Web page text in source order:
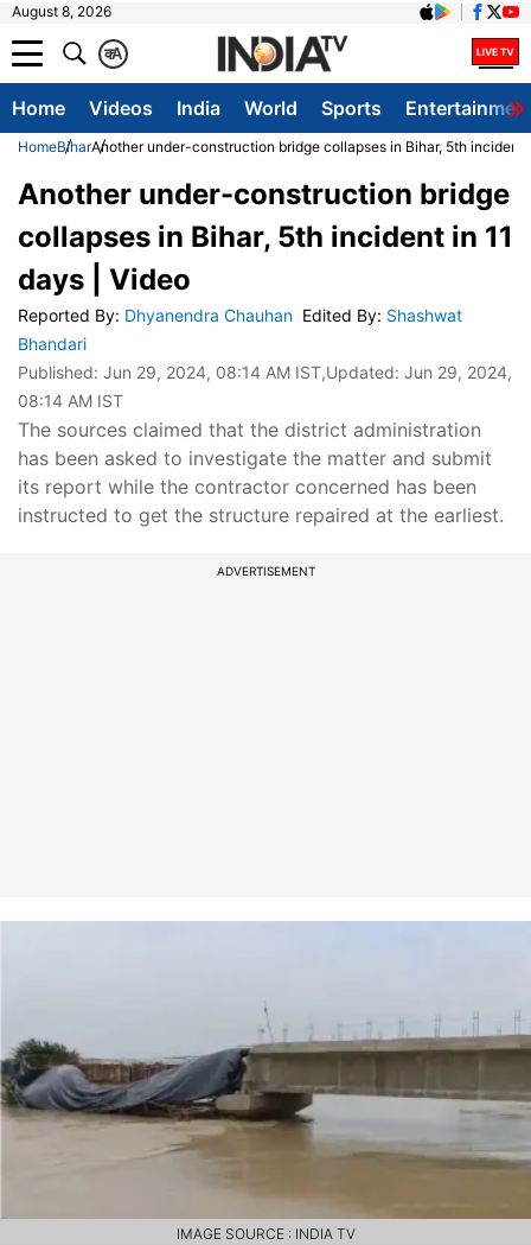
August 8, 2026
A
क
Home Videos India World Sports
HomeBiharAnother under-construction bridge collapses in Bihar, 5th incident
Another under-construction bridge
collapses in Bihar, 5th incident in 11
days | Video
Reported By: Dhyanendra Chauhan Edited By: Shashwat
Bhandari
Published: Jun 29, 2024, 08:14 AM IST,Updated: Jun 29, 2024,
08:14 AM IST
The sources claimed that the district administration
has been asked to investigate the matter and submit
its report while the contractor concerned has been
instructed to get the structure repaired at the earliest.
ADVERTISEMENT
IMAGE SOURCE : INDIA TV